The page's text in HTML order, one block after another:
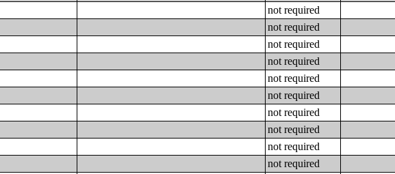
not required
not required
not required
not required
not required
not required
not required
not required
not required
not required